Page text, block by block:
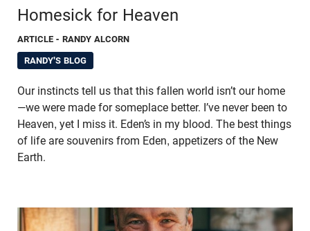
Homesick for Heaven
ARTICLE - RANDY ALCORN
RANDY'S BLOG
Our instincts tell us that this fallen world isn’t our home
—we were made for someplace better. I’ve never been to
Heaven, yet I miss it. Eden’s in my blood. The best things
of life are souvenirs from Eden, appetizers of the New
Earth.